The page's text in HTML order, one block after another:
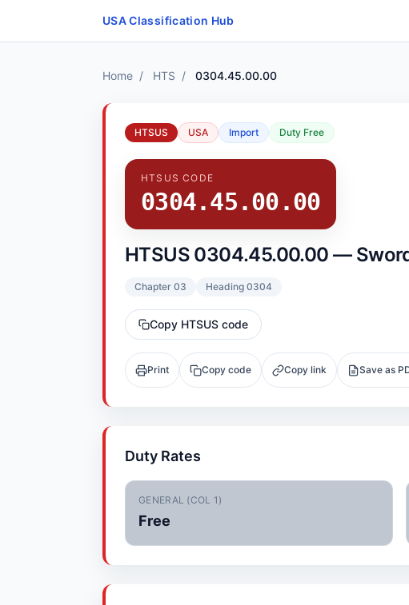
USA Classification Hub
Home / HTS / 0304.45.00.00
HTSUS USA Import Duty Free
HTSUS CODE
0304.45.00.00
HTSUS 0304.45.00.00 —
Chapter 03 Heading 0304
Copy HTSUS code
Print Copy code Copy link Save as
Duty Rates
GENERAL (COL 1)
Free